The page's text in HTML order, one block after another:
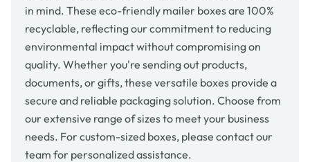
in mind. These eco-friendly mailer boxes are 100%
recyclable, reflecting our commitment to reducing
environmental impact without compromising on
quality. Whether you're sending out products,
documents, or gifts, these versatile boxes provide a
secure and reliable packaging solution. Choose from
our extensive range of sizes to meet your business
needs. For custom-sized boxes, please contact our
team for personalized assistance.